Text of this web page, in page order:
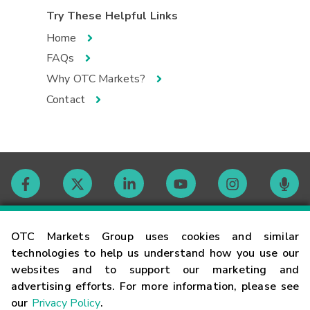
OTC Markets Group uses cookies and similar
technologies to help us understand how you use our
websites and to support our marketing and
advertising efforts. For more information, please see
our Privacy Policy.
Try These Helpful Links
Home
FAQs
Why OTC Markets?
Contact
Contact
Careers